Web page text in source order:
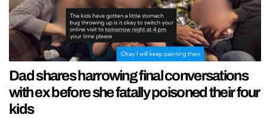
Dad shares harrowing final conversations
with ex before she fatally poisoned their four
kids